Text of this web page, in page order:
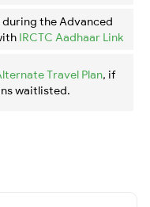
the Advanced
IRCTC Aadhaar Link
Travel Plan, if
waitlisted.